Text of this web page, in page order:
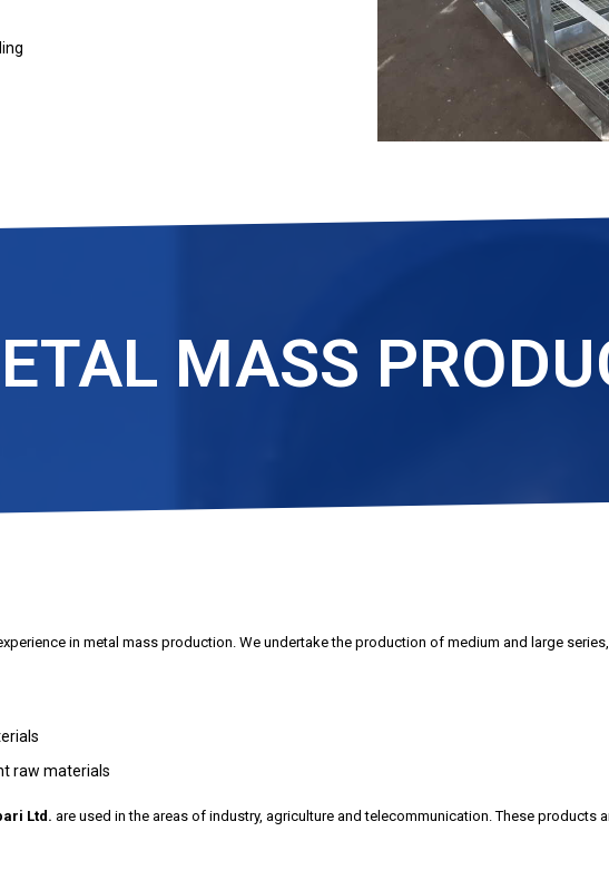
MASS
in metal mass production. We undertake the production of medium and large
raw materials
Ltd. are used in the areas of industry, agriculture and telecommunication. These products